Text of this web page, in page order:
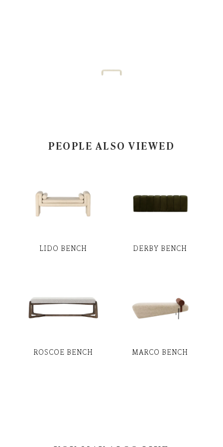
PEOPLE ALSO VIEWED
LIDO BENCH DERBY BENCH
ROSCOE BENCH MARCO BENCH